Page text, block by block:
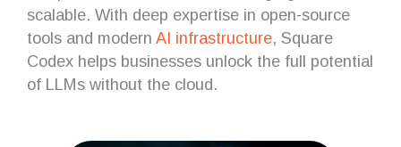
scalable. With deep expertise in open-source
tools and modern AI infrastructure, Square
Codex helps businesses unlock the full potential
of LLMs without the cloud.